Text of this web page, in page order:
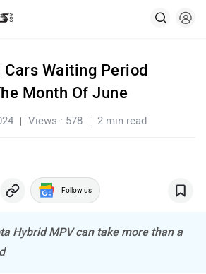
Waiting Period
Month Of June
Views : 578 2 min read
Follow us
Hybrid MPV can take more than a